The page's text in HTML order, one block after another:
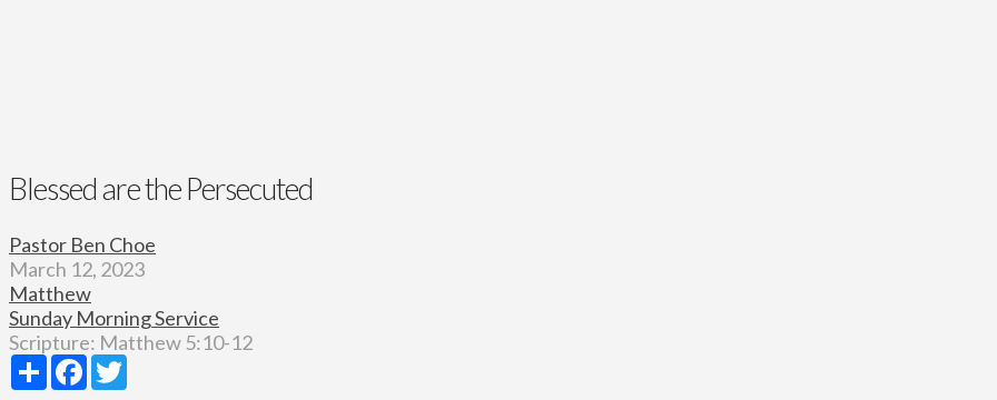
Blessed are the Persecuted
Pastor Ben Choe
March 12, 2023
Matthew
Sunday Morning Service
Scripture: Matthew 5:10-12
ShareFacebook